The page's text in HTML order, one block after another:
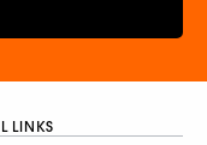
LINKS